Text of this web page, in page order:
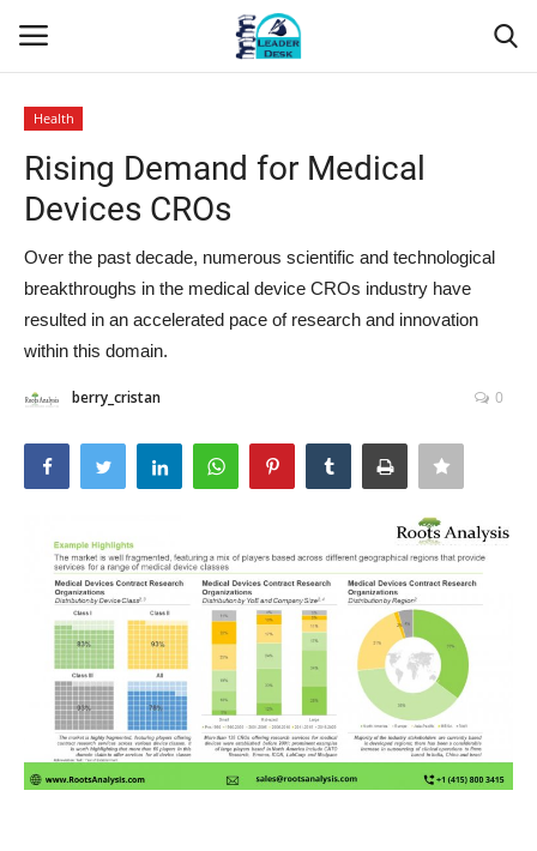
Home
Leader Desk
Articles
News & Trends
Technology
Career
Video & Podcast
Health
Rising Demand for Medical
Devices CROs
Over the past decade, numerous scientific and technological
breakthroughs in the medical device CROs industry have
resulted in an accelerated pace of research and innovation
within this domain.
berry_cristan 0